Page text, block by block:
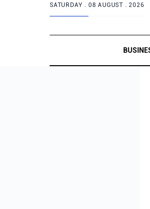
SATURDAY . 08 AUGUST . 2026